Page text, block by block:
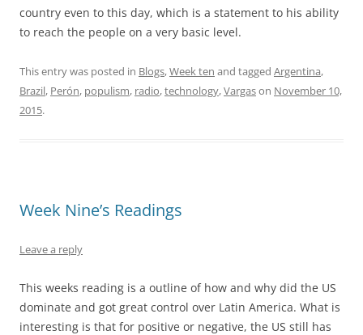
country even to this day, which is a statement to his ability
to reach the people on a very basic level.
This entry was posted in Blogs,Week ten and tagged Argentina,
Brazil, Perón, populism, radio,technology,Vargason November 10,
2015.
Week Nine’s Readings
Leave a reply
This weeks reading is a outline of how and why did the US
dominate and got great control over Latin America. What is
interesting is that for positive or negative, the US still has